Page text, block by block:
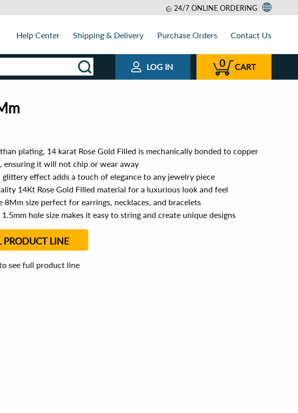
24/7 ONLINE ORDERING
Help Center Shipping & Delivery Purchase Orders Contact Us
LOG IN 0 CART
plating, 14 karat Rose Gold Filled is mechanically bonded to copper
ensuring it will not chip or wear away
glittery effect adds a touch of elegance to any jewelry piece
14Kt Rose Gold Filled material for a luxurious look and feel
8Mm size perfect for earrings, necklaces, and bracelets
hole size makes it easy to string and create unique designs
PRODUCT LINE
see full product line